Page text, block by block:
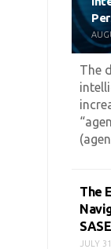
The
The
JULY